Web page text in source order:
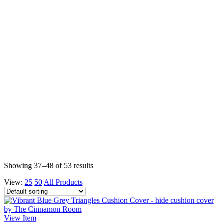
Showing 37–48 of 53 results
View: 25 50 All Products
View Item